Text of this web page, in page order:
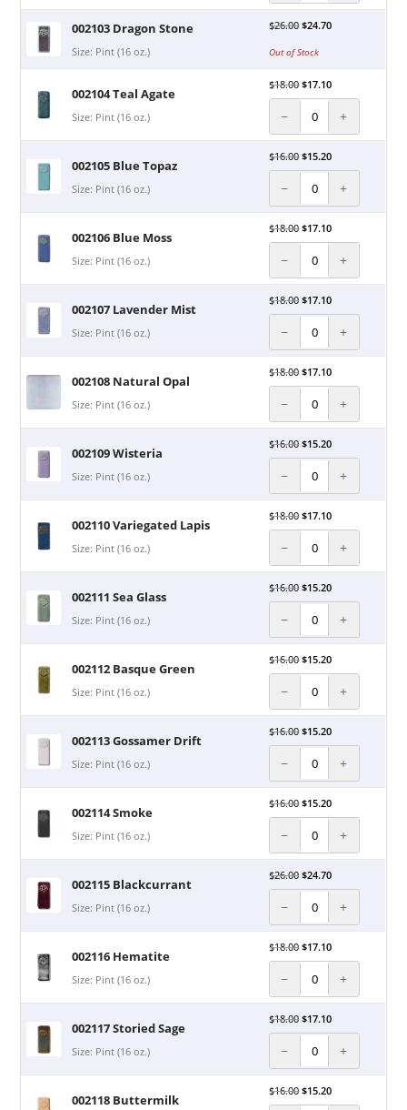
002103 Dragon Stone
Size: Pint (16 oz.)
$26.00 $24.70
Out of Stock
002104 Teal Agate
Size: Pint (16 oz.)
$18.00 $17.10
− +
002105 Blue Topaz
Size: Pint (16 oz.)
$16.00 $15.20
− +
002106 Blue Moss
Size: Pint (16 oz.)
$18.00 $17.10
− +
002107 Lavender Mist
Size: Pint (16 oz.)
$18.00 $17.10
− +
002108 Natural Opal
Size: Pint (16 oz.)
$18.00 $17.10
− +
002109 Wisteria
Size: Pint (16 oz.)
$16.00 $15.20
− +
002110 Variegated Lapis
Size: Pint (16 oz.)
$18.00 $17.10
− +
002111 Sea Glass
Size: Pint (16 oz.)
$16.00 $15.20
− +
002112 Basque Green
Size: Pint (16 oz.)
$16.00 $15.20
− +
002113 Gossamer Drift
Size: Pint (16 oz.)
$16.00 $15.20
− +
002114 Smoke
Size: Pint (16 oz.)
$16.00 $15.20
− +
002115 Blackcurrant
Size: Pint (16 oz.)
$26.00 $24.70
− +
002116 Hematite
Size: Pint (16 oz.)
$18.00 $17.10
− +
002117 Storied Sage
Size: Pint (16 oz.)
$18.00 $17.10
− +
002118 Buttermilk
$16.00 $15.20